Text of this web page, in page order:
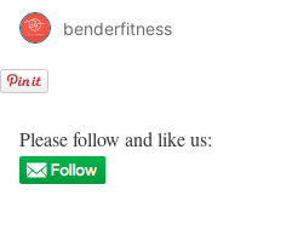
benderfitness
Please follow and like us: